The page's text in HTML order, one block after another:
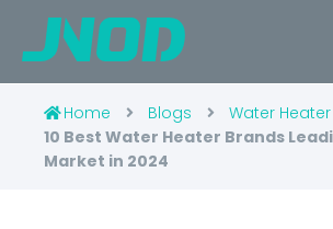
Home Blogs
Water Heater
10 Best Water Heater Brands
Market in 2024